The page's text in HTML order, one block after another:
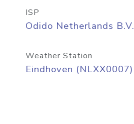
ISP
Odido Netherlands B.V.
Weather Station
Eindhoven (NLXX0007)